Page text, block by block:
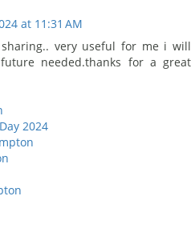
at 11:31 AM
sharing.. very useful for me i will
needed.thanks for a great
2024